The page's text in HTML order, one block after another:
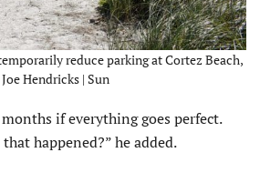
reduce parking at Cortez Beach,
Hendricks | Sun
if everything goes perfect.
happened?” he added.